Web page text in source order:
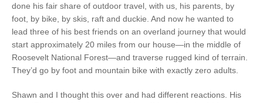
done his fair share of outdoor travel, with us, his parents, by
foot, by bike, by skis, raft and duckie. And now he wanted to
lead three of his best friends on an overland journey that would
start approximately 20 miles from our house—in the middle of
Roosevelt National Forest—and traverse rugged kind of terrain.
They’d go by foot and mountain bike with exactly zero adults.
Shawn and I thought this over and had different reactions. His